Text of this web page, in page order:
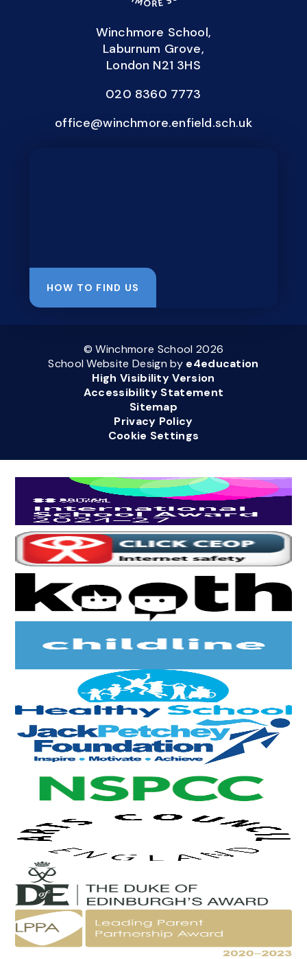
Winchmore School,
Laburnum Grove,
London N21 3HS
020 8360 7773
office@winchmore.enfield.sch.uk
HOW TO FIND US
© Winchmore School 2026
School Website Design by e4education
High Visibility Version
Accessibility Statement
Sitemap
Privacy Policy
Cookie Settings